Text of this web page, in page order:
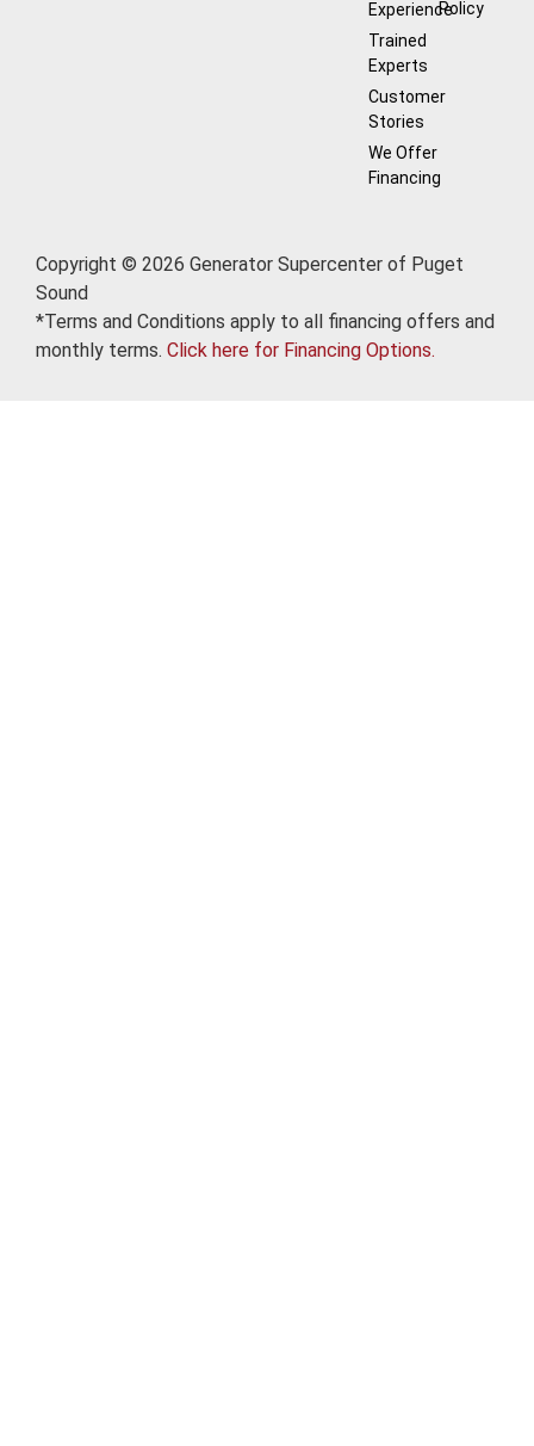
Experience
Trained
Experts
Customer
Stories
We Offer
Financing
Policy
Copyright © 2026 Generator Supercenter of Puget
Sound
*Terms and Conditions apply to all financing offers and
monthly terms. Click here for Financing Options.